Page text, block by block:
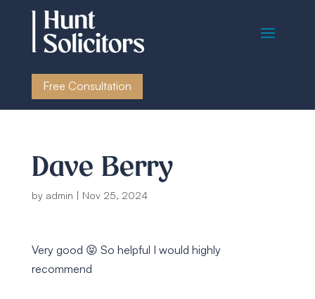
Free Consultation
Dave Berry
by admin | Nov 25, 2024
Very good 😝 So helpful I would highly
recommend